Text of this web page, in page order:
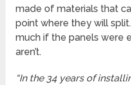
made of materials that
point where they will
much if the panels were
aren’t.
“In the 34 years of